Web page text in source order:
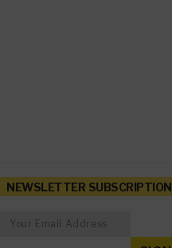
NEWSLETTER SUBSCRIPTION